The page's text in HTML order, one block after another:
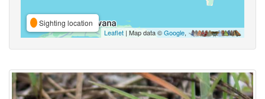
Sighting location
Leaflet | Map data ©Google,